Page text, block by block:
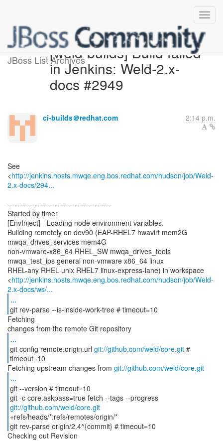
JBoss List Archives[weld-builds] Build failed
in Jenkins: Weld-2.x-
docs #2949
ci-builds＠redhat.com 2:14 p.m.
See
<http://jenkins.hosts.mwqe.eng.bos.redhat.com/hudson/job/Weld-
2.x-docs/294...
------------------------------------------
Started by timer
[EnvInject] - Loading node environment variables.
Building remotely on dev90 (EAP-RHEL7 hwavirt mem2G
mwqa_drives_services mem4G
non-vmware-x86_64 RHEL_SW mwqa_drives_tools
mwqa_test_ips general non-vmware x86_64 linux
RHEL-any RHEL unix RHEL7 linux-express-lane) in workspace
<http://jenkins.hosts.mwqe.eng.bos.redhat.com/hudson/job/Weld-
2.x-docs/ws/...
...
git rev-parse --is-inside-work-tree # timeout=10
Fetching
...
git config remote.origin.url git://github.com/weld/core.git#
timeout=10
Fetching upstream changes from git://github.com/weld/core.git
...
git --version # timeout=10
git -c core.askpass=true fetch --tags --progress
git://github.com/weld/core.git
+refs/heads/*:refs/remotes/origin/*
git rev-parse origin/2.4^{commit} # timeout=10
Checking out Revision